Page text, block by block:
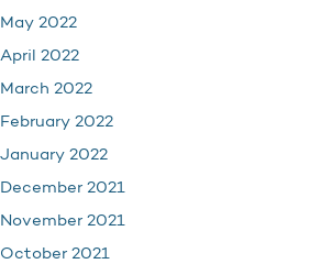
May 2022
April 2022
March 2022
February 2022
January 2022
December 2021
November 2021
October 2021